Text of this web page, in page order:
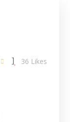
36 Likes
]